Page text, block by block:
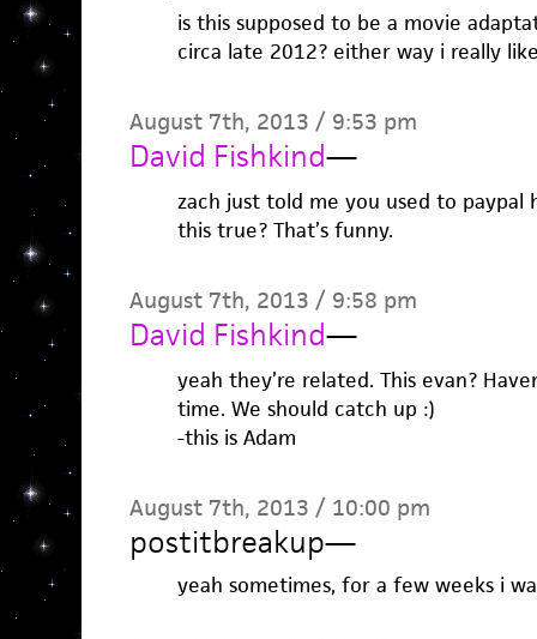
is this supposed to be a movie
circa late 2012? either way i really
August 7th, 2013 / 9:53 pm
David Fishkind—
zach just told me you used to paypal
this true? That’s funny.
August 7th, 2013 / 9:58 pm
David Fishkind—
yeah they’re related. This evan?
time. We should catch up :)
-this is Adam
August 7th, 2013 / 10:00 pm
postitbreakup—
yeah sometimes, for a few weeks i